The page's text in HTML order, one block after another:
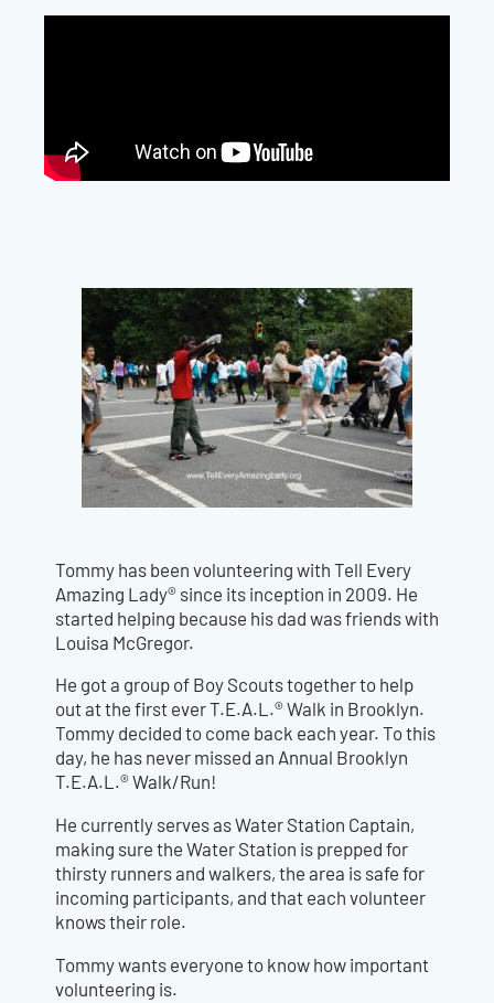
Tommy has been volunteering with Tell Every
Amazing Lady® since its inception in 2009. He
started helping because his dad was friends with
Louisa McGregor.
He got a group of Boy Scouts together to help
out at the first ever T.E.A.L.® Walk in Brooklyn.
Tommy decided to come back each year. To this
day, he has never missed an Annual Brooklyn
T.E.A.L.® Walk/Run!
He currently serves as Water Station Captain,
making sure the Water Station is prepped for
thirsty runners and walkers, the area is safe for
incoming participants, and that each volunteer
knows their role.
Tommy wants everyone to know how important
volunteering is.